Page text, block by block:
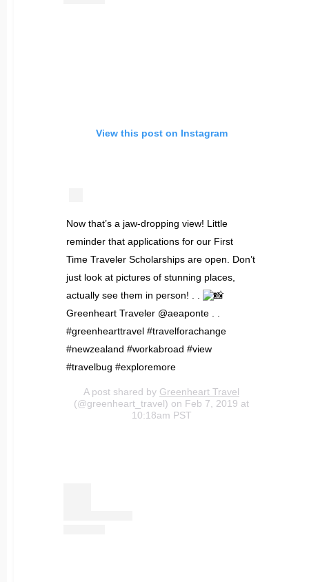
View this post on Instagram
Now that’s a jaw-dropping view! Little
reminder that applications for our First
Time Traveler Scholarships are open. Don’t
just look at pictures of stunning places,
actually see them in person! . .
Greenheart Traveler @aeaponte . .
#greenhearttravel #travelforachange
#newzealand #workabroad #view
#travelbug #exploremore
A post shared by Greenheart Travel
(@greenheart_travel) on Feb 7, 2019 at
10:18am PST